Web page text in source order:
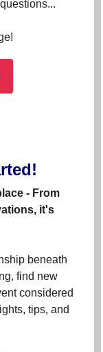
- From
it's
beneath
find new
considered
tips, and